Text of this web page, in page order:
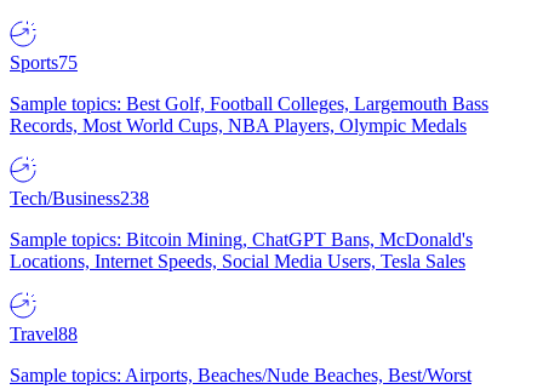
Sports75
Sample topics: Best Golf, Football Colleges, Largemouth Bass
Records, Most World Cups, NBA Players, Olympic Medals
Tech/Business238
Sample topics: Bitcoin Mining, ChatGPT Bans, McDonald's
Locations, Internet Speeds, Social Media Users, Tesla Sales
Travel88
Sample topics: Airports, Beaches/Nude Beaches, Best/Worst